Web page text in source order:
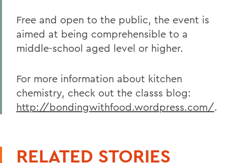
Free and open to the public, the event is
aimed at being comprehensible to a
middle-school aged level or higher.
For more information about kitchen
chemistry, check out the classs blog:
http://bondingwithfood.wordpress.com/.
RELATED STORIES